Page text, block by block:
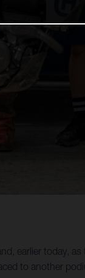
earlier today,
to another